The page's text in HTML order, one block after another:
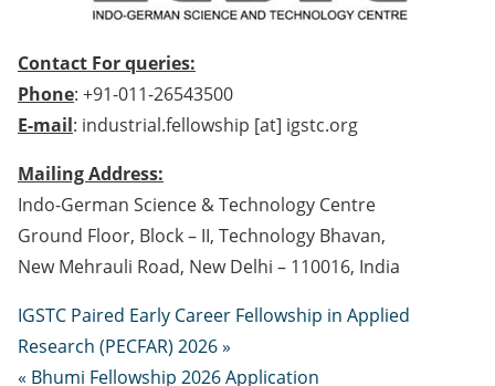
Contact For queries:
Phone: +91-011-26543500
E-mail: industrial.fellowship [at] igstc.org
Mailing Address:
Indo-German Science & Technology Centre
Ground Floor, Block – II, Technology Bhavan,
New Mehrauli Road, New Delhi – 110016, India
IGSTC Paired Early Career Fellowship in Applied
Research (PECFAR) 2026 »
« Bhumi Fellowship 2026 Application